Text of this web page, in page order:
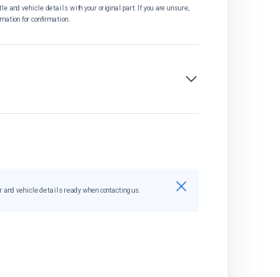
and vehicle details with your original part. If you are unsure,
for confirmation.
and vehicle details ready when contacting us. Close